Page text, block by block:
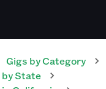
Gigs by Category
by State